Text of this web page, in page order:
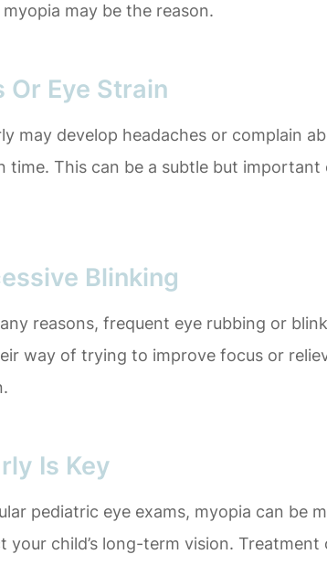
may be the reason.
Or Eye Strain
may develop headaches or complain
time. This can be a subtle but
Blinking
reasons, frequent eye rubbing or
way of trying to improve focus or
Is Key
pediatric eye exams, myopia can be
child’s long-term vision. Treatment